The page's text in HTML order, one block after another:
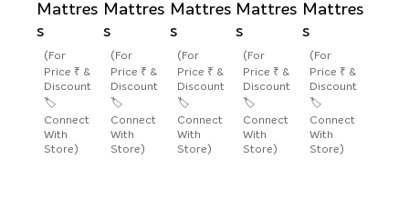
Mattres
s
(For
Price ₹ &
Discount
🏷️
Connect
With
Store)
Mattres
s
(For
Price ₹ &
Discount
🏷️
Connect
With
Store)
Mattres
s
(For
Price ₹ &
Discount
🏷️
Connect
With
Store)
Mattres
s
(For
Price ₹ &
Discount
🏷️
Connect
With
Store)
Mattres
s
(For
Price ₹ &
Discount
🏷️
Connect
With
Store)